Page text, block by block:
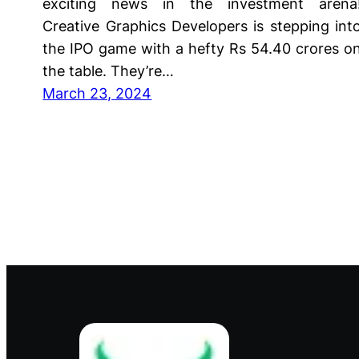
exciting news in the investment
Creative Graphics Developers is stepping
the IPO game with a hefty Rs 54.40 crores
the table. They’re…
March 23, 2024